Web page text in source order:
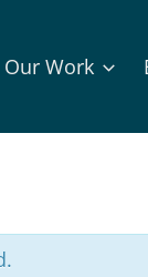
Our Work